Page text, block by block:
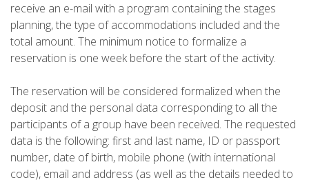
REGULATIONS
ABOUT US
ENVIRONMENTAL COMMITMENT
receive an e-mail with a program containing the stages
planning, the type of accommodations included and the
total amount. The minimum notice to formalize a
reservation is one week before the start of the activity.
The reservation will be considered formalized when the
deposit and the personal data corresponding to all the
participants of a group have been received. The requested
data is the following: first and last name, ID or passport
number, date of birth, mobile phone (with international
code), email and address (as well as the details needed to